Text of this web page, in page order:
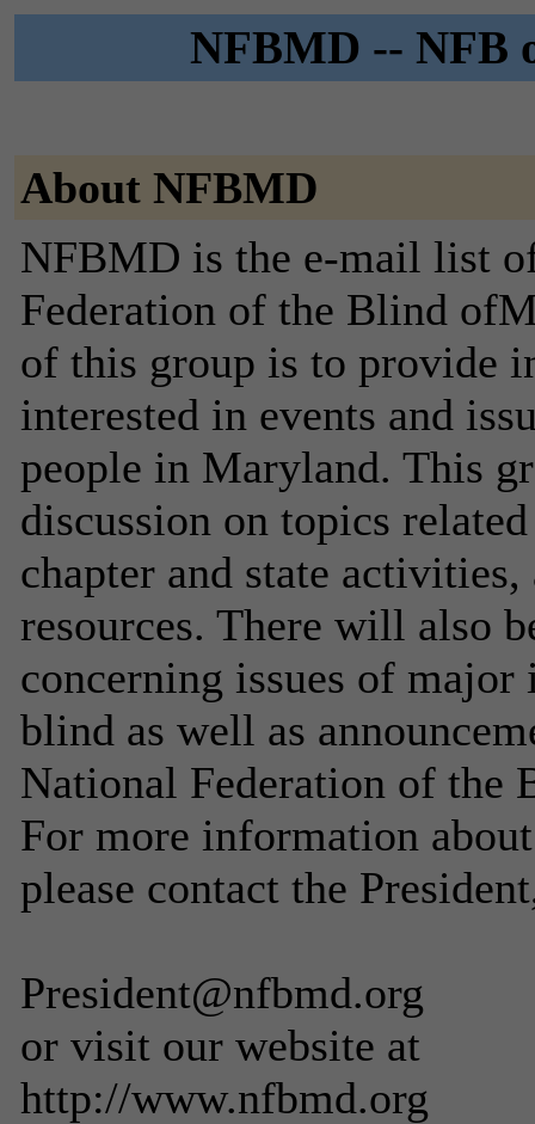
NFBMD -- NFB
About NFBMD
NFBMD is the e-mail list
Federation of the Blind
of this group is to provide
interested in events and
people in Maryland. This
discussion on topics
chapter and state
resources. There will also
concerning issues of major
blind as well as
National Federation of the
For more information
please contact the
President@nfbmd.org
or visit our website at
http://www.nfbmd.org